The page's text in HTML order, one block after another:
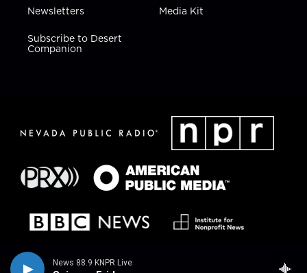
News 88.9 KNPR Live
Newsletters
Subscribe to Desert
Companion
Media Kit